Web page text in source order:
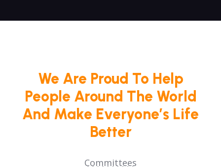
We Are Proud To Help
People Around The World
And Make Everyone’s Life
Better
Committees